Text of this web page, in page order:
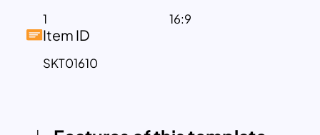
information is conveyed concisely. The
inclusion of eye-catching icons at the
top of each column adds a visual appeal
1 16:9
Item ID
SKT01610